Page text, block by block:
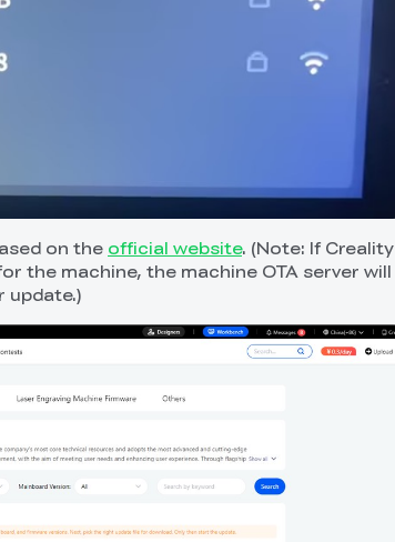
on the official website. (Note: If Creality
the machine, the machine OTA server will
update.)